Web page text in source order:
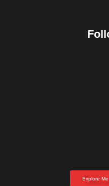
Explore